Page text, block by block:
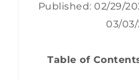
Published: 02/29/
03/
Table of